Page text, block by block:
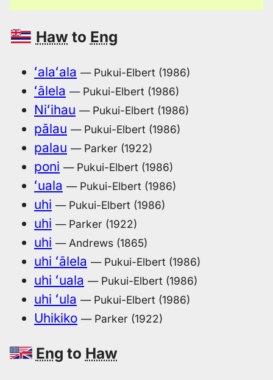
Haw to Eng
ʻalaʻala — Pukui-Elbert (1986)
ʻālela — Pukui-Elbert (1986)
Niʻihau — Pukui-Elbert (1986)
pālau — Pukui-Elbert (1986)
palau — Parker (1922)
poni — Pukui-Elbert (1986)
ʻuala — Pukui-Elbert (1986)
uhi — Pukui-Elbert (1986)
uhi — Parker (1922)
uhi — Andrews (1865)
uhi ʻālela — Pukui-Elbert (1986)
uhi ʻuala — Pukui-Elbert (1986)
uhi ʻula — Pukui-Elbert (1986)
Uhikiko — Parker (1922)
Eng to Haw